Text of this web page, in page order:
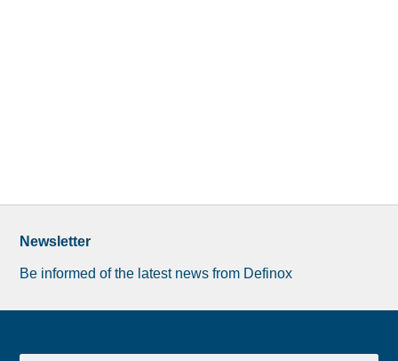
Newsletter
Be informed of the latest news from Definox